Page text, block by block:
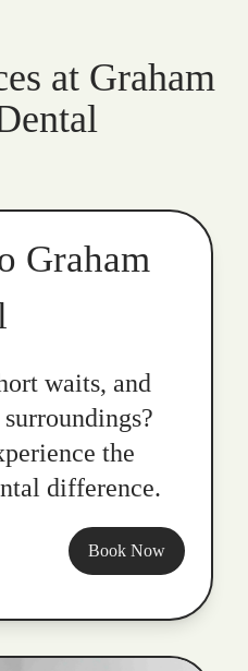
at Graham
Graham
waits, and
the
difference.
Book Now